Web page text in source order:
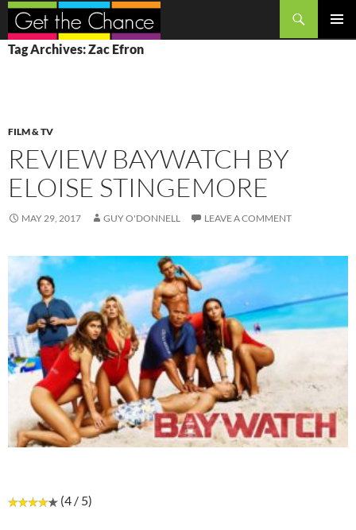
Search
SKIP
TO
Tag Archives: Zac Efron
FILM & TV
REVIEW BAYWATCH BY
ELOISE STINGEMORE
MAY 29, 2017 GUY O'DONNELL LEAVE A COMMENT
(4 / 5)